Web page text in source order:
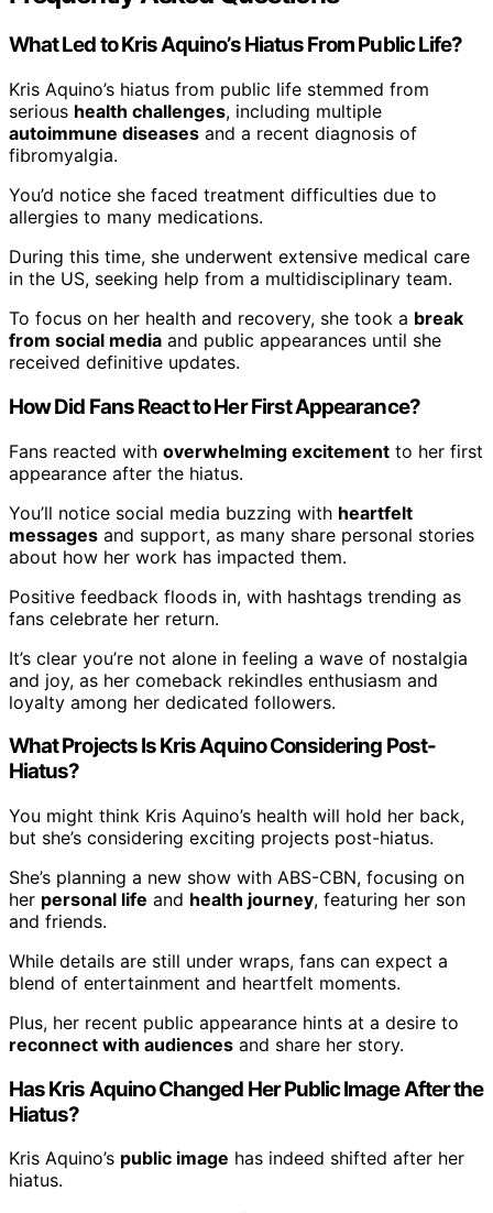
What Led to Kris Aquino’s Hiatus From Public Life?
Kris Aquino’s hiatus from public life stemmed from
serious health challenges, including multiple
autoimmune diseases and a recent diagnosis of
fibromyalgia.
You’d notice she faced treatment difficulties due to
allergies to many medications.
During this time, she underwent extensive medical care
in the US, seeking help from a multidisciplinary team.
To focus on her health and recovery, she took a break
from social media and public appearances until she
received definitive updates.
How Did Fans React to Her First Appearance?
Fans reacted with overwhelming excitement to her first
appearance after the hiatus.
You’ll notice social media buzzing with heartfelt
messages and support, as many share personal stories
about how her work has impacted them.
Positive feedback floods in, with hashtags trending as
fans celebrate her return.
It’s clear you’re not alone in feeling a wave of nostalgia
and joy, as her comeback rekindles enthusiasm and
loyalty among her dedicated followers.
What Projects Is Kris Aquino Considering Post-
Hiatus?
You might think Kris Aquino’s health will hold her back,
but she’s considering exciting projects post-hiatus.
She’s planning a new show with ABS-CBN, focusing on
her personal life and health journey, featuring her son
and friends.
While details are still under wraps, fans can expect a
blend of entertainment and heartfelt moments.
Plus, her recent public appearance hints at a desire to
reconnect with audiences and share her story.
Has Kris Aquino Changed Her Public Image After the
Hiatus?
Kris Aquino’s public image has indeed shifted after her
hiatus.